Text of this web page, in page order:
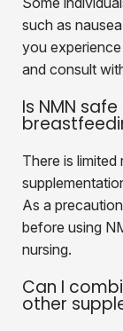
such as
you
and consult
Is NMN
There is
As a
before using
nursing.
Can I
other